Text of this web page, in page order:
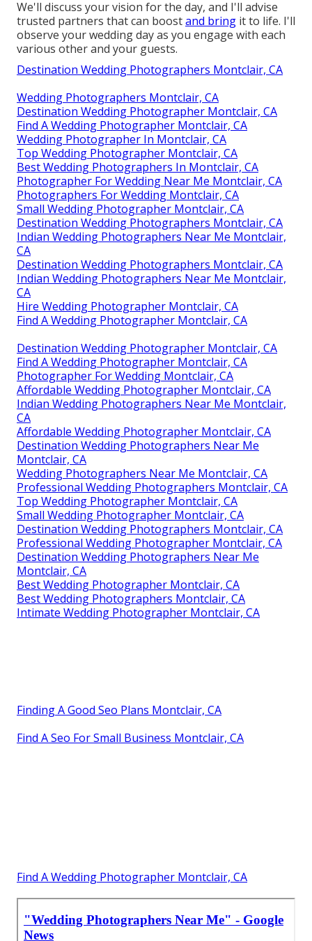
We'll discuss your vision for the day, and I'll advise
trusted partners that can boostand bring it to life. I'll
observe your wedding day as you engage with each
various other and your guests.
Destination Wedding Photographers Montclair, CA
Wedding Photographers Montclair, CA
Destination Wedding Photographer Montclair, CA
Find A Wedding Photographer Montclair, CA
Wedding Photographer In Montclair, CA
Top Wedding Photographer Montclair, CA
Best Wedding Photographers In Montclair, CA
Photographer For Wedding Near Me Montclair, CA
Photographers For Wedding Montclair, CA
Small Wedding Photographer Montclair, CA
Destination Wedding Photographers Montclair, CA
Indian Wedding Photographers Near Me Montclair,
CA
Destination Wedding Photographers Montclair, CA
Indian Wedding Photographers Near Me Montclair,
CA
Hire Wedding Photographer Montclair, CA
Find A Wedding Photographer Montclair, CA
Destination Wedding Photographer Montclair, CA
Find A Wedding Photographer Montclair, CA
Photographer For Wedding Montclair, CA
Affordable Wedding Photographer Montclair, CA
Indian Wedding Photographers Near Me Montclair,
CA
Affordable Wedding Photographer Montclair, CA
Destination Wedding Photographers Near Me
Montclair, CA
Wedding Photographers Near Me Montclair, CA
Professional Wedding Photographers Montclair, CA
Top Wedding Photographer Montclair, CA
Small Wedding Photographer Montclair, CA
Destination Wedding Photographers Montclair, CA
Professional Wedding Photographer Montclair, CA
Destination Wedding Photographers Near Me
Montclair, CA
Best Wedding Photographer Montclair, CA
Best Wedding Photographers Montclair, CA
Intimate Wedding Photographer Montclair, CA
Finding A Good Seo Plans Montclair, CA
Find A Seo For Small Business Montclair, CA
Find A Wedding Photographer Montclair, CA